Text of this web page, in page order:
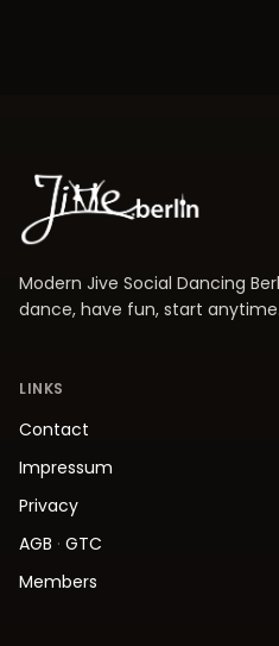
Modern Jive Social Dancing
dance, have fun, start anytime.
LINKS
Contact
Impressum
Privacy
AGB · GTC
Members